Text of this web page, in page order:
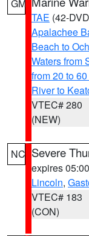
GM
TAE (42-
Apalachee
Beach to
Waters from
from 20 to
River to
VTEC# 280
(NEW)
NC Severe
expires
Lincoln,
VTEC# 183
(CON)